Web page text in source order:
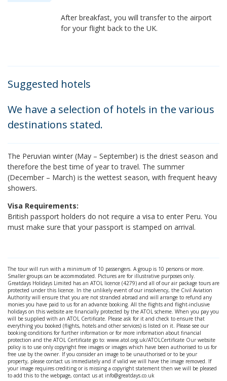
After breakfast, you will transfer to the airport
for your flight back to the UK.
Suggested hotels
We have a selection of hotels in the various
destinations stated.
The Peruvian winter (May – September) is the driest season and
therefore the best time of year to travel. The summer
(December – March) is the wettest season, with frequent heavy
showers.
Visa Requirements:
British passport holders do not require a visa to enter Peru. You
must make sure that your passport is stamped on arrival.
The tour will run with a minimum of 10 passengers. A group is 10 persons or more.
Smaller groups can be accommodated. Pictures are for illustrative purposes only.
Greatdays Holidays Limited has an ATOL licence (4279) and all of our air package tours are
protected under this licence. In the unlikely event of our insolvency, the Civil Aviation
Authority will ensure that you are not stranded abroad and will arrange to refund any
monies you have paid to us for an advance booking. All the flights and flight-inclusive
holidays on this website are financially protected by the ATOL scheme. When you pay you
will be supplied with an ATOL Certificate. Please ask for it and check to ensure that
everything you booked (flights, hotels and other services) is listed on it. Please see our
booking conditions for further information or for more information about financial
protection and the ATOL Certificate go to: www.atol.org.uk/ATOLCertificate Our website
policy is to use only copyright free images or images which have been authorised to us for
free use by the owner. If you consider an image to be unauthorised or to be your
property, please contact us immediately and if valid we will have the image removed. If
your image requires crediting or is missing a copyright statement then we will be pleased
to add this to the webpage, contact us at info@greatdays.co.uk